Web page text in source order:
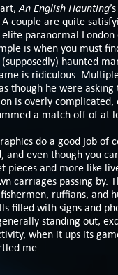
An English Haunting
couple are quite
paranormal
is when you must
haunted
is ridiculous.
though he were
is overly
a match off of at
do a good job of
and even though you
pieces and more like
carriages passing by.
ruffians, and
filled with signs and
standing out,
when it ups its
me.